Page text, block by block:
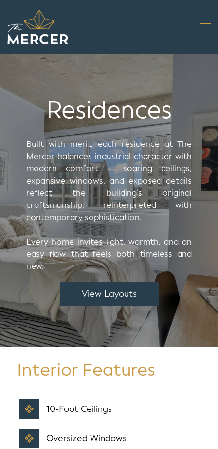
main
Residences
Built with merit, each residence at The
Mercer balances industrial character with
modern comfort — soaring ceilings,
expansive windows, and exposed details
reflect the building’s original
craftsmanship, reinterpreted with
contemporary sophistication.
Every home invites light, warmth, and an
easy flow that feels both timeless and
new.
View Layouts
Interior Features
10-Foot Ceilings
Oversized Windows